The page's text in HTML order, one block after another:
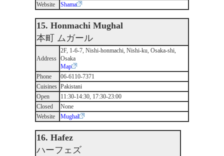
Website
Shama
15. Honmachi Mughal
本町 ムガール
Address
2F, 1-6-7, Nishi-honmachi, Nishi-ku, Osaka-shi,
Osaka
Map
Phone
06-6110-7371
Cuisines Pakistani
Open
11:30-14:30, 17:30-23:00
Closed
None
Website
Mughal
16. Hafez
ハーフェズ